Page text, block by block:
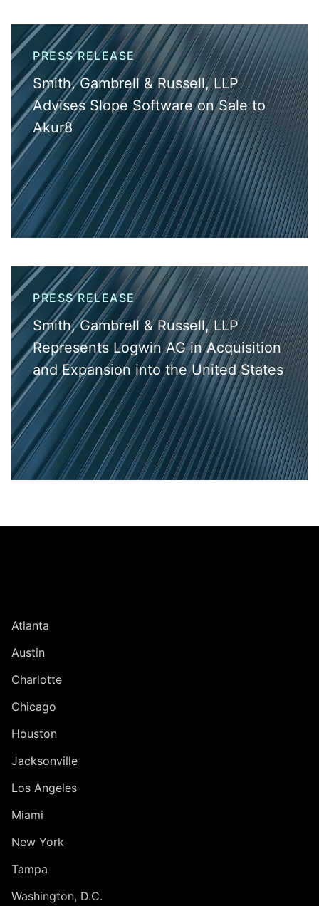
PRESS RELEASE
Smith, Gambrell & Russell, LLP
Advises Slope Software on Sale to
Akur8
PRESS RELEASE
Smith, Gambrell & Russell, LLP
Represents Logwin AG in Acquisition
and Expansion into the United States
Atlanta
Austin
Charlotte
Chicago
Houston
Jacksonville
Los Angeles
Miami
New York
Tampa
Washington, D.C.